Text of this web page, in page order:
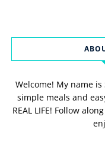
Welcome! My name
simple meals and
REAL LIFE! Follow